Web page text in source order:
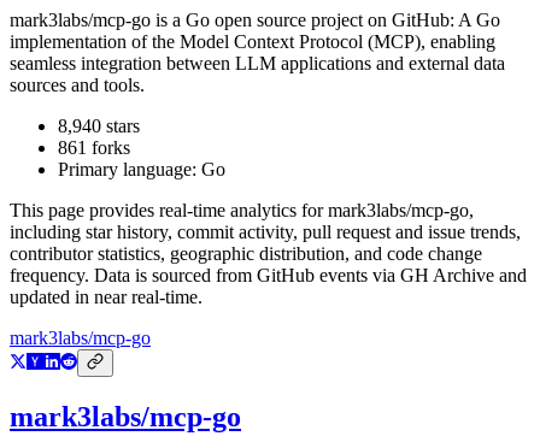
mark3labs/mcp-go is a Go open source project on GitHub: A Go
implementation of the Model Context Protocol (MCP), enabling
seamless integration between LLM applications and external data
sources and tools.
8,940 stars
861 forks
Primary language: Go
This page provides real-time analytics formark3labs/mcp-go,
including star history, commit activity, pull request and issue trends,
contributor statistics, geographic distribution, and code change
frequency. Data is sourced from GitHub events via GH Archive and
updated in near real-time.
mark3labs/mcp-go
mark3labs/mcp-go